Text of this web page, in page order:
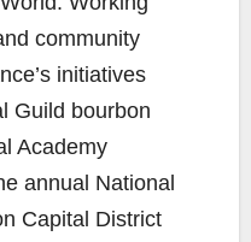
community
initiatives
Guild bourbon
Academy
annual National
Capital District